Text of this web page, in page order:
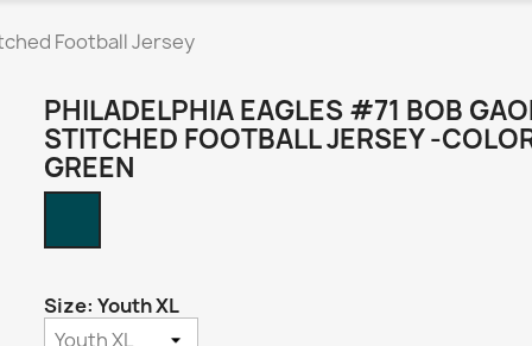
Football Jersey
PHILADELPHIA EAGLES #71 BOB
STITCHED FOOTBALL JERSEY -
GREEN
Size: Youth XL